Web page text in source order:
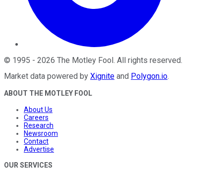
© 1995 - 2026 The Motley Fool . All rights reserved.
Market data powered by Xignite and Polygon.io.
ABOUT THE MOTLEY FOOL
About Us
Careers
Research
Newsroom
Contact
Advertise
OUR SERVICES